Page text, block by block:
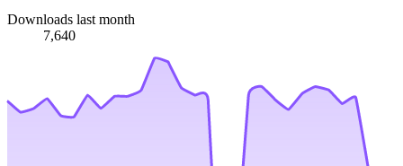
Downloads last month
7,640